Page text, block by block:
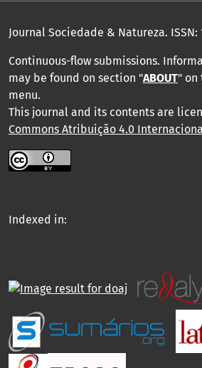
Journal Sociedade & Natureza. ISSN:
Continuous-flow submissions.
may be found on section "ABOUT" on
menu.
This journal and its contents are
Commons Atribuição 4.0
Indexed in: